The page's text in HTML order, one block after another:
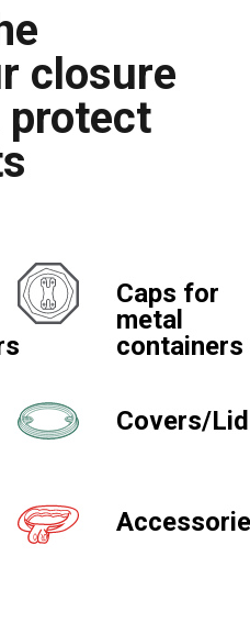
closure
protect
Caps for
metal
containers
Covers/